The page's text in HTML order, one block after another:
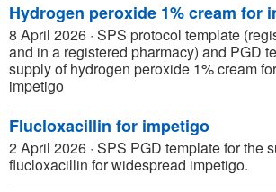
Hydrogen peroxide 1% cream for
8 April 2026 · SPS protocol template
and in a registered pharmacy) and PGD
supply of hydrogen peroxide 1% cream
impetigo
Flucloxacillin for impetigo
2 April 2026 · SPS PGD template for the
flucloxacillin for widespread impetigo.